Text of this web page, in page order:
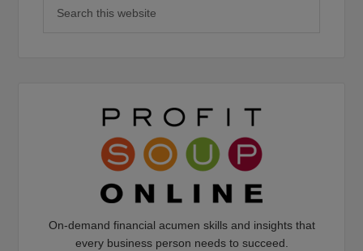
On-demand financial acumen skills and insights that
every business person needs to succeed.